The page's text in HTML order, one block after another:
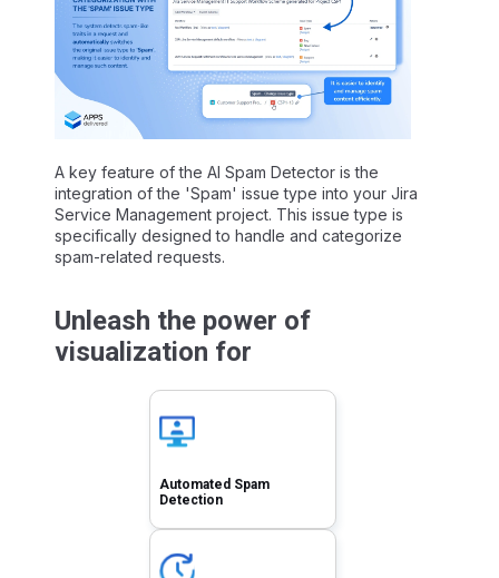
A key feature of the AI Spam Detector is the
integration of the 'Spam' issue type into your Jira
Service Management project. This issue type is
specifically designed to handle and categorize
spam-related requests.
Unleash the power of
visualization for
Automated Spam
Detection